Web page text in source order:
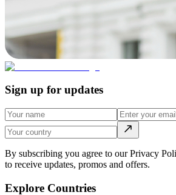
Sign up for updates
By subscribing you agree to our Privacy
to receive updates, promos and offers.
Explore Countries